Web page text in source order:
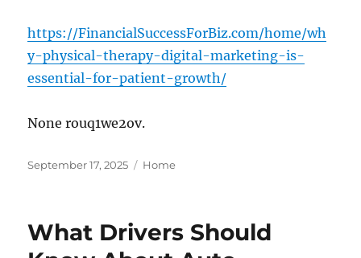
https://FinancialSuccessForBiz.com/home/wh
y-physical-therapy-digital-marketing-is-
essential-for-patient-growth/
None rouq1we2ov.
Posted
September 17, 2025 Categories
Home
What Drivers Should